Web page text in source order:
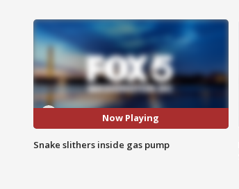
Now Playing
Snake slithers inside gas pump